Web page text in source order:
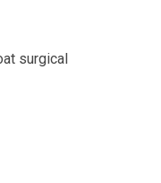
surgical